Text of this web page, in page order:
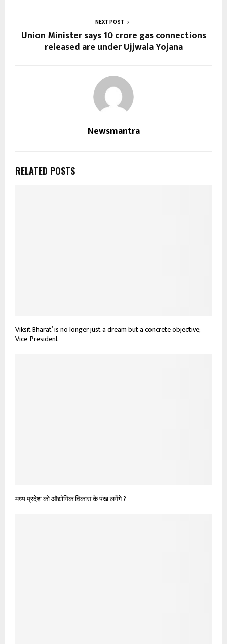
NEXT POST
Union Minister says 10 crore gas connections
released are under Ujjwala Yojana
Newsmantra
RELATED POSTS
Viksit Bharat’ is no longer just a dream but a concrete objective;
Vice-President
मध्य प्रदेश को औद्योगिक विकास के पंख लगेंगे ?